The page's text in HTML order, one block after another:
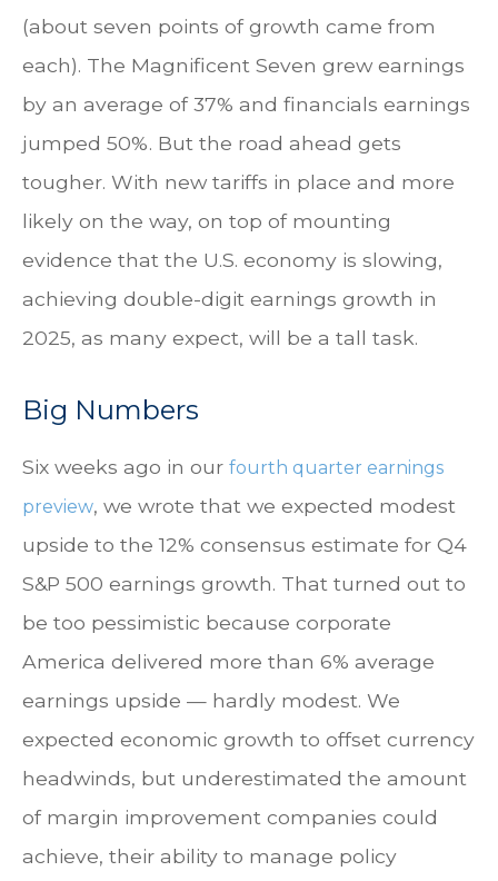
(about seven points of growth came from
each). The Magnificent Seven grew earnings
by an average of 37% and financials earnings
jumped 50%. But the road ahead gets
tougher. With new tariffs in place and more
likely on the way, on top of mounting
evidence that the U.S. economy is slowing,
achieving double-digit earnings growth in
2025, as many expect, will be a tall task.
Big Numbers
Six weeks ago in our fourth quarter earnings
preview, we wrote that we expected modest
upside to the 12% consensus estimate for Q4
S&P 500 earnings growth. That turned out to
be too pessimistic because corporate
America delivered more than 6% average
earnings upside — hardly modest. We
expected economic growth to offset currency
headwinds, but underestimated the amount
of margin improvement companies could
achieve, their ability to manage policy